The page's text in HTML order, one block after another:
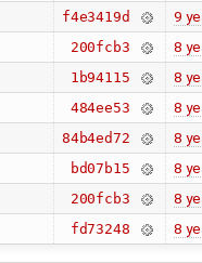
f4e3419d 9
200fcb3 8
1b94115 8
484ee53 8
84b4ed72 8
bd07b15 8
200fcb3 8
fd73248 8